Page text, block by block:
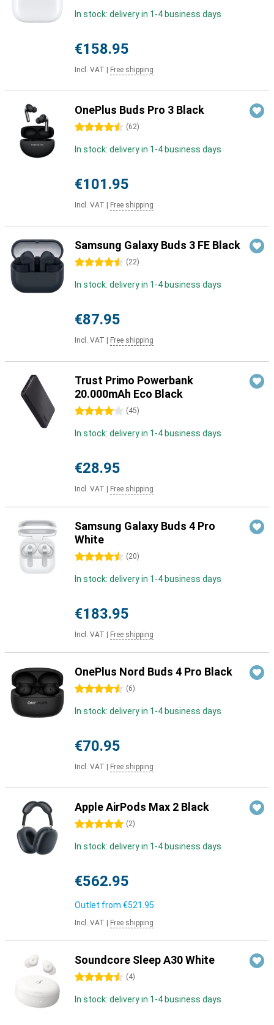
In stock: delivery in 1-4 business days
€158.95
Incl. VAT Free shipping
OnePlus Buds Pro 3 Black
4.5 stars (62)
In stock: delivery in 1-4 business days
€101.95
Incl. VAT Free shipping
Samsung Galaxy Buds 3 FE Black
4.5 stars (22)
In stock: delivery in 1-4 business days
€87.95
Incl. VAT Free shipping
Trust Primo Powerbank
20.000mAh Eco Black
4 stars (45)
In stock: delivery in 1-4 business days
€28.95
Incl. VAT Free shipping
Samsung Galaxy Buds 4 Pro
White
4.5 stars (20)
In stock: delivery in 1-4 business days
€183.95
Incl. VAT Free shipping
OnePlus Nord Buds 4 Pro Black
4.5 stars (6)
In stock: delivery in 1-4 business days
€70.95
Incl. VAT Free shipping
Apple AirPods Max 2 Black
5 stars (2)
In stock: delivery in 1-4 business days
€562.95
Outlet from €521.95
Incl. VAT Free shipping
Soundcore Sleep A30 White
4.5 stars (4)
In stock: delivery in 1-4 business days